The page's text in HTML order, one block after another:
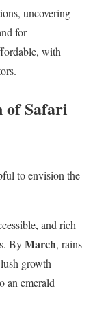
uncovering
for
with
of Safari
to envision the
and rich
ByMarch, rains
growth
an emerald